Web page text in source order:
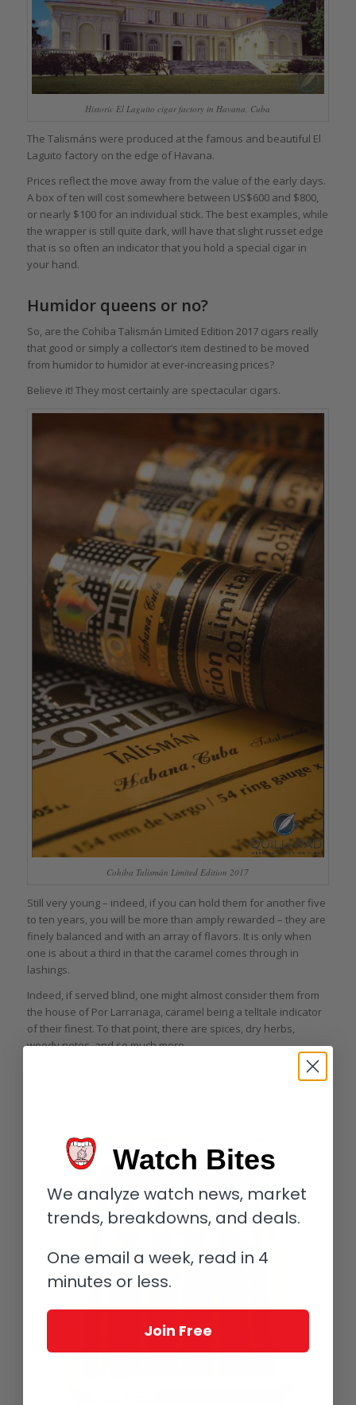
Historic El Laguito cigar factory in Havana, Cuba
The Talismáns were produced at the famous and beautiful El
Laguito factory on the edge of Havana.
Prices reflect the move away from the value of the early days.
A box of ten will cost somewhere between US$600 and $800,
or nearly $100 for an individual stick. The best examples, while
the wrapper is still quite dark, will have that slight russet edge
that is so often an indicator that you hold a special cigar in
your hand.
Humidor queens or no?
So, are the Cohiba Talismán Limited Edition 2017 cigars really
that good or simply a collector’s item destined to be moved
from humidor to humidor at ever-increasing prices?
Believe it! They most certainly are spectacular cigars.
Cohiba Talismán Limited Edition 2017
Still very young – indeed, if you can hold them for another five
to ten years, you will be more than amply rewarded – they are
finely balanced and with an array of flavors. It is only when
one is about a third in that the caramel comes through in
lashings.
Indeed, if served blind, one might almost consider them from
the house of Por Larranaga, caramel being a telltale indicator
of their finest. To that point, there are spices, dry herbs,
woody notes, and so much more.
Toward the end of the cigar it does become apparent just how
Watch Bites
We analyze watch news, market
trends, breakdowns, and deals.
One email a week, read in 4
minutes or less.
Join Free